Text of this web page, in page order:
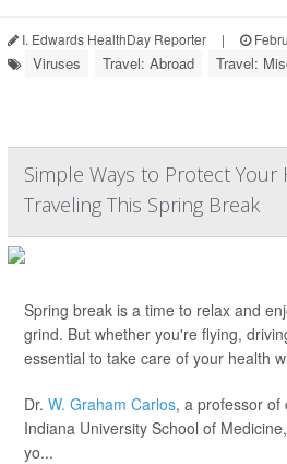
I. Edwards HealthDay Reporter |
Viruses Travel: Abroad Travel:
Simple Ways to Protect Your
Traveling This Spring Break
Spring break is a time to relax and
grind. But whether you're flying,
essential to take care of your health
Dr. W. Graham Carlos, a professor of
Indiana University School of
yo...